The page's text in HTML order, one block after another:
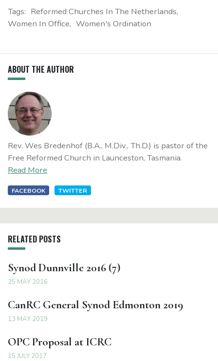
Tags: Reformed Churches In The Netherlands
Women In Office
Women's Ordination
ABOUT THE AUTHOR
Rev. Wes Bredenhof (B.A., M.Div., Th.D.) is pastor of the
Free Reformed Church in Launceston, Tasmania.
Read More
FACEBOOK TWITTER
RELATED POSTS
Synod Dunnville 2016 (7)
25 MAY 2016
CanRC General Synod Edmonton 2019
13 MAY 2019
OPC Proposal at ICRC
15 JULY 2017